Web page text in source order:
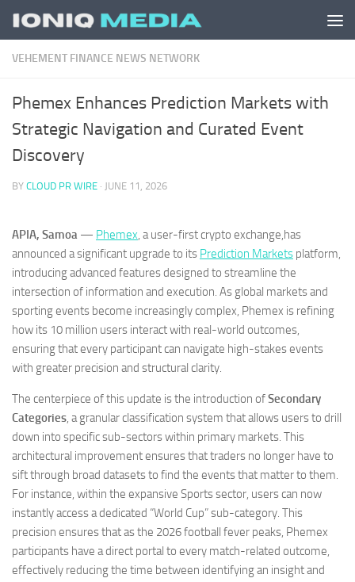
Skip to content
VEHEMENT FINANCE NEWS NETWORK
Phemex Enhances Prediction Markets with
Strategic Navigation and Curated Event
Discovery
BY CLOUD PR WIRE · JUNE 11, 2026
APIA, Samoa — Phemex, a user-first crypto exchange,has
announced a significant upgrade to its Prediction Markets platform,
introducing advanced features designed to streamline the
intersection of information and execution. As global markets and
sporting events become increasingly complex, Phemex is refining
how its 10 million users interact with real-world outcomes,
ensuring that every participant can navigate high-stakes events
with greater precision and structural clarity.
The centerpiece of this update is the introduction ofSecondary
Categories, a granular classification system that allows users to drill
down into specific sub-sectors within primary markets. This
architectural improvement ensures that traders no longer have to
sift through broad datasets to find the events that matter to them.
For instance, within the expansive Sports sector, users can now
instantly access a dedicated “World Cup” sub-category. This
precision ensures that as the 2026 football fever peaks, Phemex
participants have a direct portal to every match-related outcome,
effectively reducing the time between identifying an insight and